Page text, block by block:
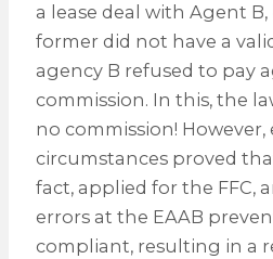
a lease deal with Agent
former did not have a
agency B refused to pay
commission. In this, the
no commission!
circumstances proved
fact, applied for the FFC,
errors at the EAAB
compliant, resulting in a